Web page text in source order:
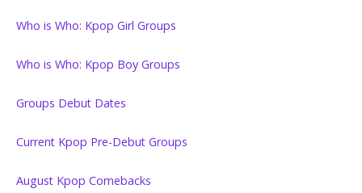
Who is Who: Kpop Girl Groups
Who is Who: Kpop Boy Groups
Groups Debut Dates
Current Kpop Pre-Debut Groups
August Kpop Comebacks